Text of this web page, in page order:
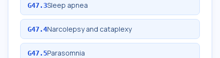
G47.3Sleep apnea
G47.4Narcolepsy and cataplexy
G47.5Parasomnia